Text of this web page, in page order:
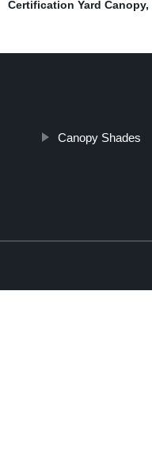
Certification Yard Canopy,
Canopy Shades